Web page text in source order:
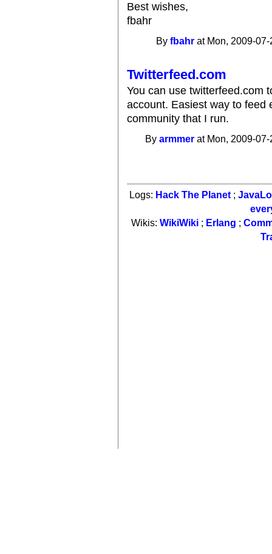
Best wishes,
fbahr
Byfbahr at Mon, 2009-
Twitterfeed.com
You can use twitterfeed.com
account. Easiest way to feed
community that I run.
Byarmmer at Mon, 2009-
Logs: Hack The Planet ;
Wikis: WikiWiki; Erlang ;